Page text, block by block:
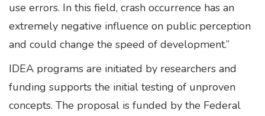
use errors. In this field, crash occurrence has an
extremely negative influence on public perception
and could change the speed of development.”
IDEA programs are initiated by researchers and
funding supports the initial testing of unproven
concepts. The proposal is funded by the Federal